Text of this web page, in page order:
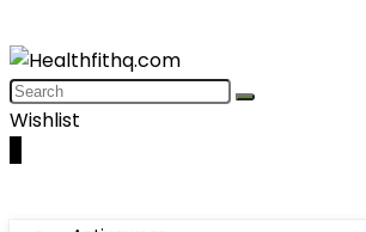
Wishlist